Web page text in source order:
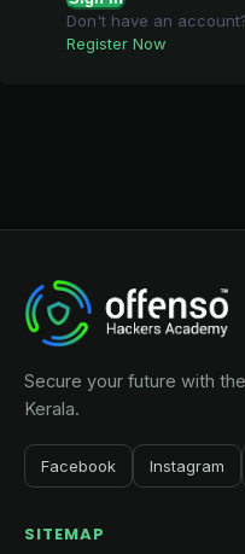
Don't have an
Register Now
Secure your future with
Kerala.
Facebook Instagram
SITEMAP